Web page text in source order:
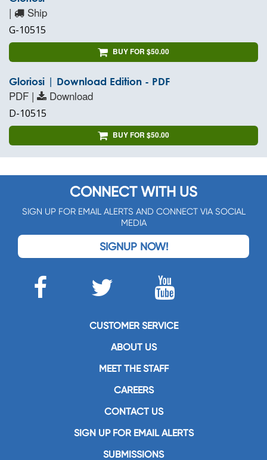
| Ship
G-10515
BUY FOR $50.00
Gloriosi | Download Edition - PDF
PDF | Download
D-10515
BUY FOR $50.00
CONNECT WITH US
SIGN UP FOR EMAIL ALERTS AND CONNECT VIA SOCIAL
MEDIA
SIGNUP NOW!
CUSTOMER SERVICE
ABOUT US
MEET THE STAFF
CAREERS
CONTACT US
SIGN UP FOR EMAIL ALERTS
SUBMISSIONS